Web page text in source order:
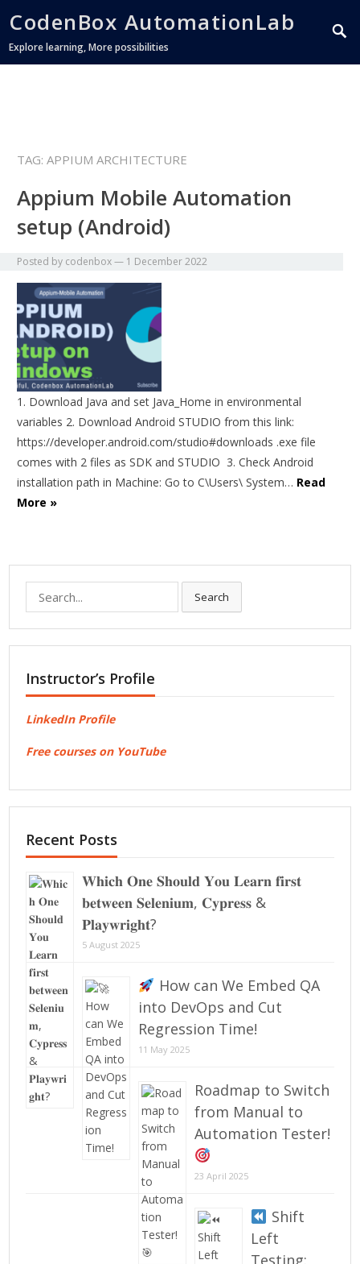
CodenBox AutomationLab
Explore learning, More possibilities
TAG:APPIUM ARCHITECTURE
Appium Mobile Automation
setup (Android)
Posted by codenbox— 1 December 2022
1. Download Java and set Java_Home in environmental
variables 2. Download Android STUDIO from this link:
https://developer.android.com/studio#downloads .exe file
comes with 2 files as SDK and STUDIO 3. Check Android
installation path in Machine: Go to C\Users\ System… Read
More »
Search
Instructor’s Profile
LinkedIn Profile
Free courses on YouTube
Recent Posts
𝐖𝐡𝐢𝐜𝐡 𝐎𝐧𝐞 𝐒𝐡𝐨𝐮𝐥𝐝 𝐘𝐨𝐮 𝐋𝐞𝐚𝐫𝐧 𝐟𝐢𝐫𝐬𝐭
𝐛𝐞𝐭𝐰𝐞𝐞𝐧 𝐒𝐞𝐥𝐞𝐧𝐢𝐮𝐦, 𝐂𝐲𝐩𝐫𝐞𝐬𝐬 &
𝐏𝐥𝐚𝐲𝐰𝐫𝐢𝐠𝐡𝐭?
5 August 2025
How can We Embed QA
into DevOps and Cut
Regression Time!
11 May 2025
Roadmap to Switch
from Manual to
Automation Tester!
23 April 2025
Shift
Left